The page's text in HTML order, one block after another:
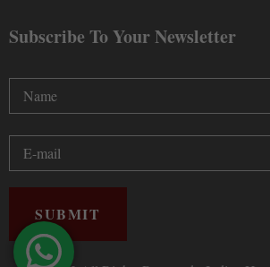
Subscribe To Your Newsletter